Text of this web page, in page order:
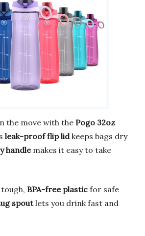
the move with the Pogo 32oz
leak-proof flip lidkeeps bags dry
handlemakes it easy to take
BPA-free plastic for safe
spoutlets you drink fast and